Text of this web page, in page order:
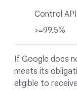
Control API
>=99.5%
If Google does
meets its
eligible to